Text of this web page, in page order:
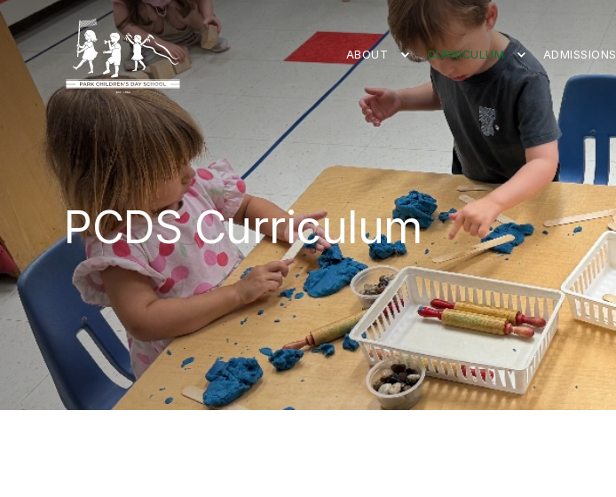
ABOUT CURRICULUM ADMISSIONS
PCDS Curriculum